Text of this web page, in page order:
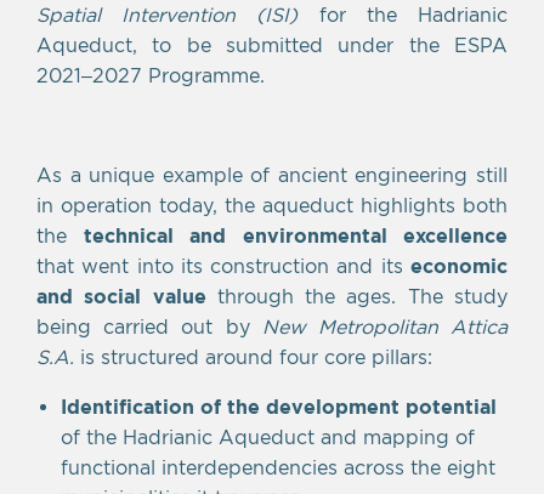
Spatial Intervention (ISI)for the Hadrianic
Aqueduct, to be submitted under the ESPA
2021–2027 Programme.
As a unique example of ancient engineering still
in operation today, the aqueduct highlights both
the technical and environmental excellence
that went into its construction and its economic
and social value through the ages. The study
being carried out by
New Metropolitan Attica
S.A. is structured around four core pillars:
Identification of the development potential
of the Hadrianic Aqueduct and mapping of
functional interdependencies across the eight